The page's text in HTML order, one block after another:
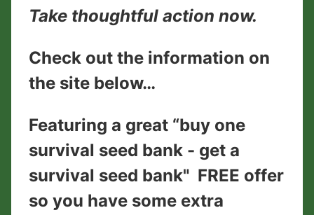
Take thoughtful action now.
Check out the information on
the site below…
Featuring a great “buy one
survival seed bank - get a
survival seed bank" FREE offer
so you have some extra